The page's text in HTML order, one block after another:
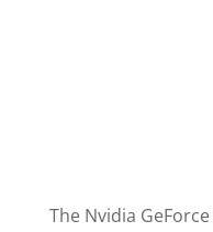
The Nvidia